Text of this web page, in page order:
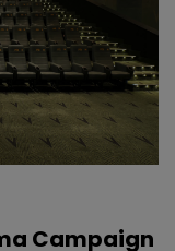
Campaign